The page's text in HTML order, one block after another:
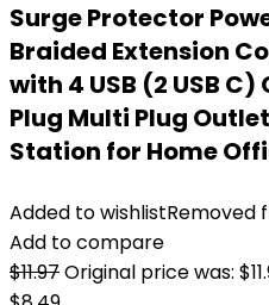
Surge Protector
Braided Extension
with 4 USB (2 USB
Plug Multi Plug
Station for Home
Added to wishlistRemoved
Add to compare
$11.97Original price was: